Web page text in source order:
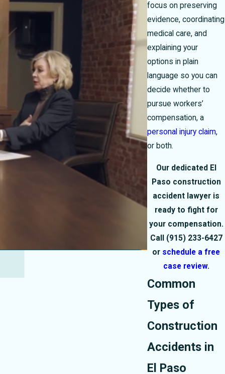
focus on preserving
evidence, coordinating
medical care, and
explaining your
options in plain
language so you can
decide whether to
pursue workers’
compensation, a
personal injury claim,
or both.
Our dedicated El
Paso construction
accident lawyer is
ready to fight for
your compensation.
Call (915) 233-6427
or schedule a free
case review.
Common
Types of
Construction
Accidents in
El Paso